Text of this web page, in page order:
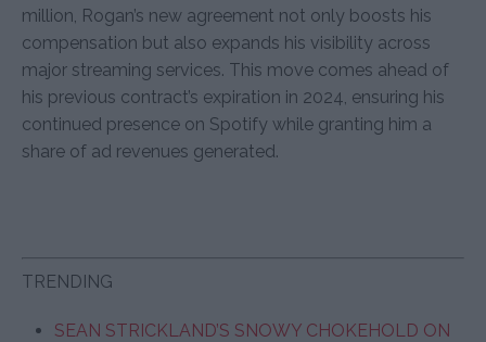
million, Rogan’s new agreement not only boosts his
compensation but also expands his visibility across
major streaming services. This move comes ahead of
his previous contract’s expiration in 2024, ensuring his
continued presence on Spotify while granting him a
share of ad revenues generated.
TRENDING
SEAN STRICKLAND’S SNOWY CHOKEHOLD ON